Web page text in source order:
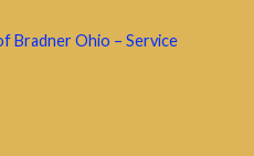
Bradner Ohio – Service